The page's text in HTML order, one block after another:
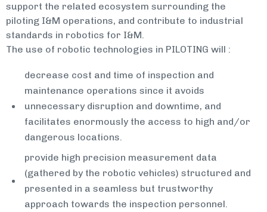
support the related ecosystem surrounding the
piloting I&M operations, and contribute to industrial
standards in robotics for I&M.
The use of robotic technologies in PILOTING will :
decrease cost and time of inspection and
maintenance operations since it avoids
unnecessary disruption and downtime, and
facilitates enormously the access to high and/or
dangerous locations.
provide high precision measurement data
(gathered by the robotic vehicles) structured and
presented in a seamless but trustworthy
approach towards the inspection personnel.